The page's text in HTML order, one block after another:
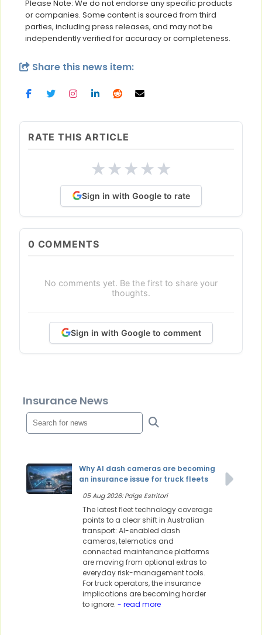
Please Note: We do not endorse any specific products
or companies. Some content is sourced from third
parties, including press releases, and may not be
independently verified for accuracy or completeness.
Share this news item:
RATE THIS ARTICLE
★★★★★
Sign in with Google to rate
0 COMMENTS
No comments yet. Be the first to share your
thoughts.
Sign in with Google to comment
Insurance News
Why AI dash cameras are becoming
an insurance issue for truck fleets
05 Aug 2026: Paige Estritori
The latest fleet technology coverage
points to a clear shift in Australian
transport: AI-enabled dash
cameras, telematics and
connected maintenance platforms
are moving from optional extras to
everyday risk-management tools.
For truck operators, the insurance
implications are becoming harder
to ignore. - read more